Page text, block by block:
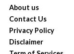
About us
Contact Us
Privacy Policy
Disclaimer